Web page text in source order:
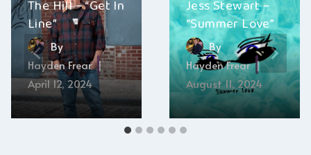
The Hill – “Get In
Line”
By
Hayden Frear
April 12, 2024
Jess Stewart –
“Summer Love”
By
Hayden Frear
August 11, 2024